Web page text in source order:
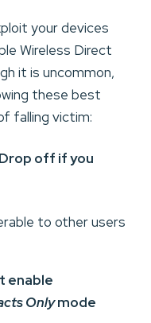
your devices
Wireless Direct
it is uncommon,
these best
falling victim:
off if you
to other users
enable
Onlymode